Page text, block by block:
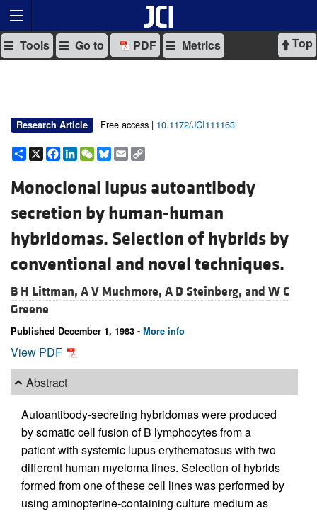
Top
Tools Go to PDF Metrics
Research Article Free access | 10.1172/JCI111163
Share
X Facebook
LinkedIn
WeChat
Bluesky
Email
Monoclonal lupus autoantibody
secretion by human-human
hybridomas. Selection of hybrids by
conventional and novel techniques.
B H Littman, A V Muchmore, A D Steinberg, and W C
Greene
Published December 1, 1983 - More info
View PDF
Abstract
Autoantibody-secreting hybridomas were produced
by somatic cell fusion of B lymphocytes from a
patient with systemic lupus erythematosus with two
different human myeloma lines. Selection of hybrids
formed from one of these cell lines was performed by
using aminopterine-containing culture medium as